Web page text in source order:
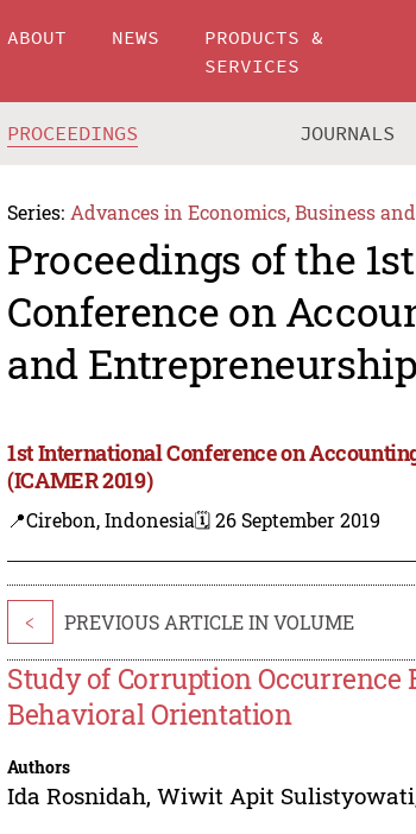
ABOUT NEWS
PRODUCTS &
SERVICES
PROCEEDINGS JOURNALS
Series: Advances in Economics, Business
Proceedings of the
Conference on
and
1st International Conference on
(ICAMER 2019)
📍Cirebon, Indonesia🗓️ 26 September 2019
< PREVIOUS ARTICLE IN VOLUME
Study of Corruption
Behavioral Orientation
Authors
Ida Rosnidah,Wiwit Apit Sulistyowati